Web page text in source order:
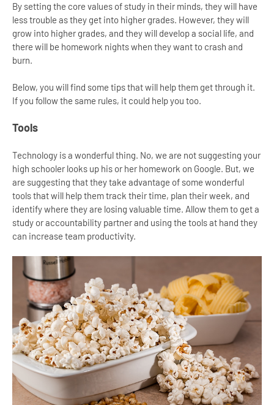
By setting the core values of study in their minds, they will have
less trouble as they get into higher grades. However, they will
grow into higher grades, and they will develop a social life, and
there will be homework nights when they want to crash and
burn.
Below, you will find some tips that will help them get through it.
If you follow the same rules, it could help you too.
Tools
Technology is a wonderful thing. No, we are not suggesting your
high schooler looks up his or her homework on Google. But, we
are suggesting that they take advantage of some wonderful
tools that will help them track their time, plan their week, and
identify where they are losing valuable time. Allow them to get a
study or accountability partner and using the tools at hand they
can increase team productivity.